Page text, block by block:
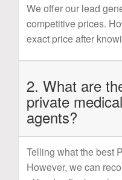
We offer our lead
competitive prices.
exact price after
2. What are
private
agents?
Telling what the best
However, we can